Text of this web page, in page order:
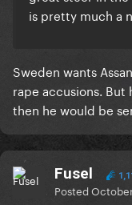
is pretty much a
Sweden wants
rape accusions.
then he would be
Fusel
Posted